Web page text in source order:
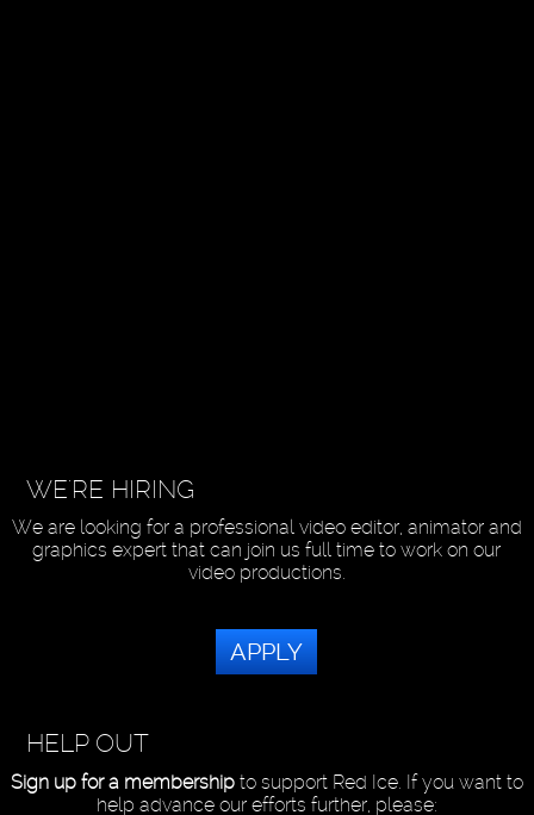
WE'RE HIRING
We are looking for a professional video editor, animator and
graphics expert that can join us full time to work on our
video productions.
APPLY
HELP OUT
Sign up for a membershipto support Red Ice. If you want to
help advance our efforts further, please: